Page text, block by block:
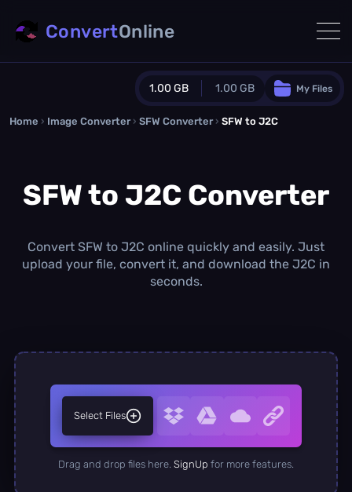
1.00 GB 1.00 GB
Guest Plan
0.0 MB/ 0.0 MBadditional quota
1.00 GB/month
Concurrent Conversions
My Files
ConvertOnline
Home › Image Converter › SFW Converter › SFW to J2C
SFW to J2C Converter
Convert SFW to J2C online quickly and easily. Just
upload your file, convert it, and download the J2C in
seconds.
Select Files
Drag and drop files here. SignUp for more features.